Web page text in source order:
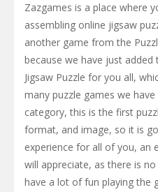
Zazgames is a place where
assembling online jigsaw
another game from the
because we have just
Jigsaw Puzzle for you all,
many puzzle games we
category, this is the first
format, and image, so it is
experience for all of you, an
will appreciate, as there is
have a lot of fun playing the